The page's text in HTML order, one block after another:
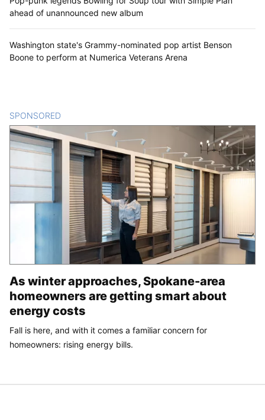
ahead of unannounced new album
Washington state's Grammy-nominated pop artist Benson
Boone to perform at Numerica Veterans Arena
SPONSORED
As winter approaches, Spokane-area
homeowners are getting smart about
energy costs
Fall is here, and with it comes a familiar concern for
homeowners: rising energy bills.